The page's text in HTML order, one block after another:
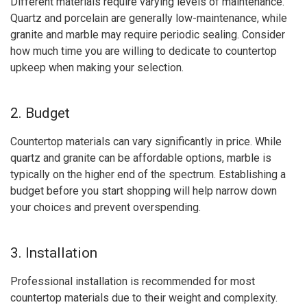
Quartz and porcelain are generally low-maintenance, while
granite and marble may require periodic sealing. Consider
how much time you are willing to dedicate to countertop
upkeep when making your selection.
2. Budget
Countertop materials can vary significantly in price. While
quartz and granite can be affordable options, marble is
typically on the higher end of the spectrum. Establishing a
budget before you start shopping will help narrow down
your choices and prevent overspending.
3. Installation
Professional installation is recommended for most
countertop materials due to their weight and complexity.